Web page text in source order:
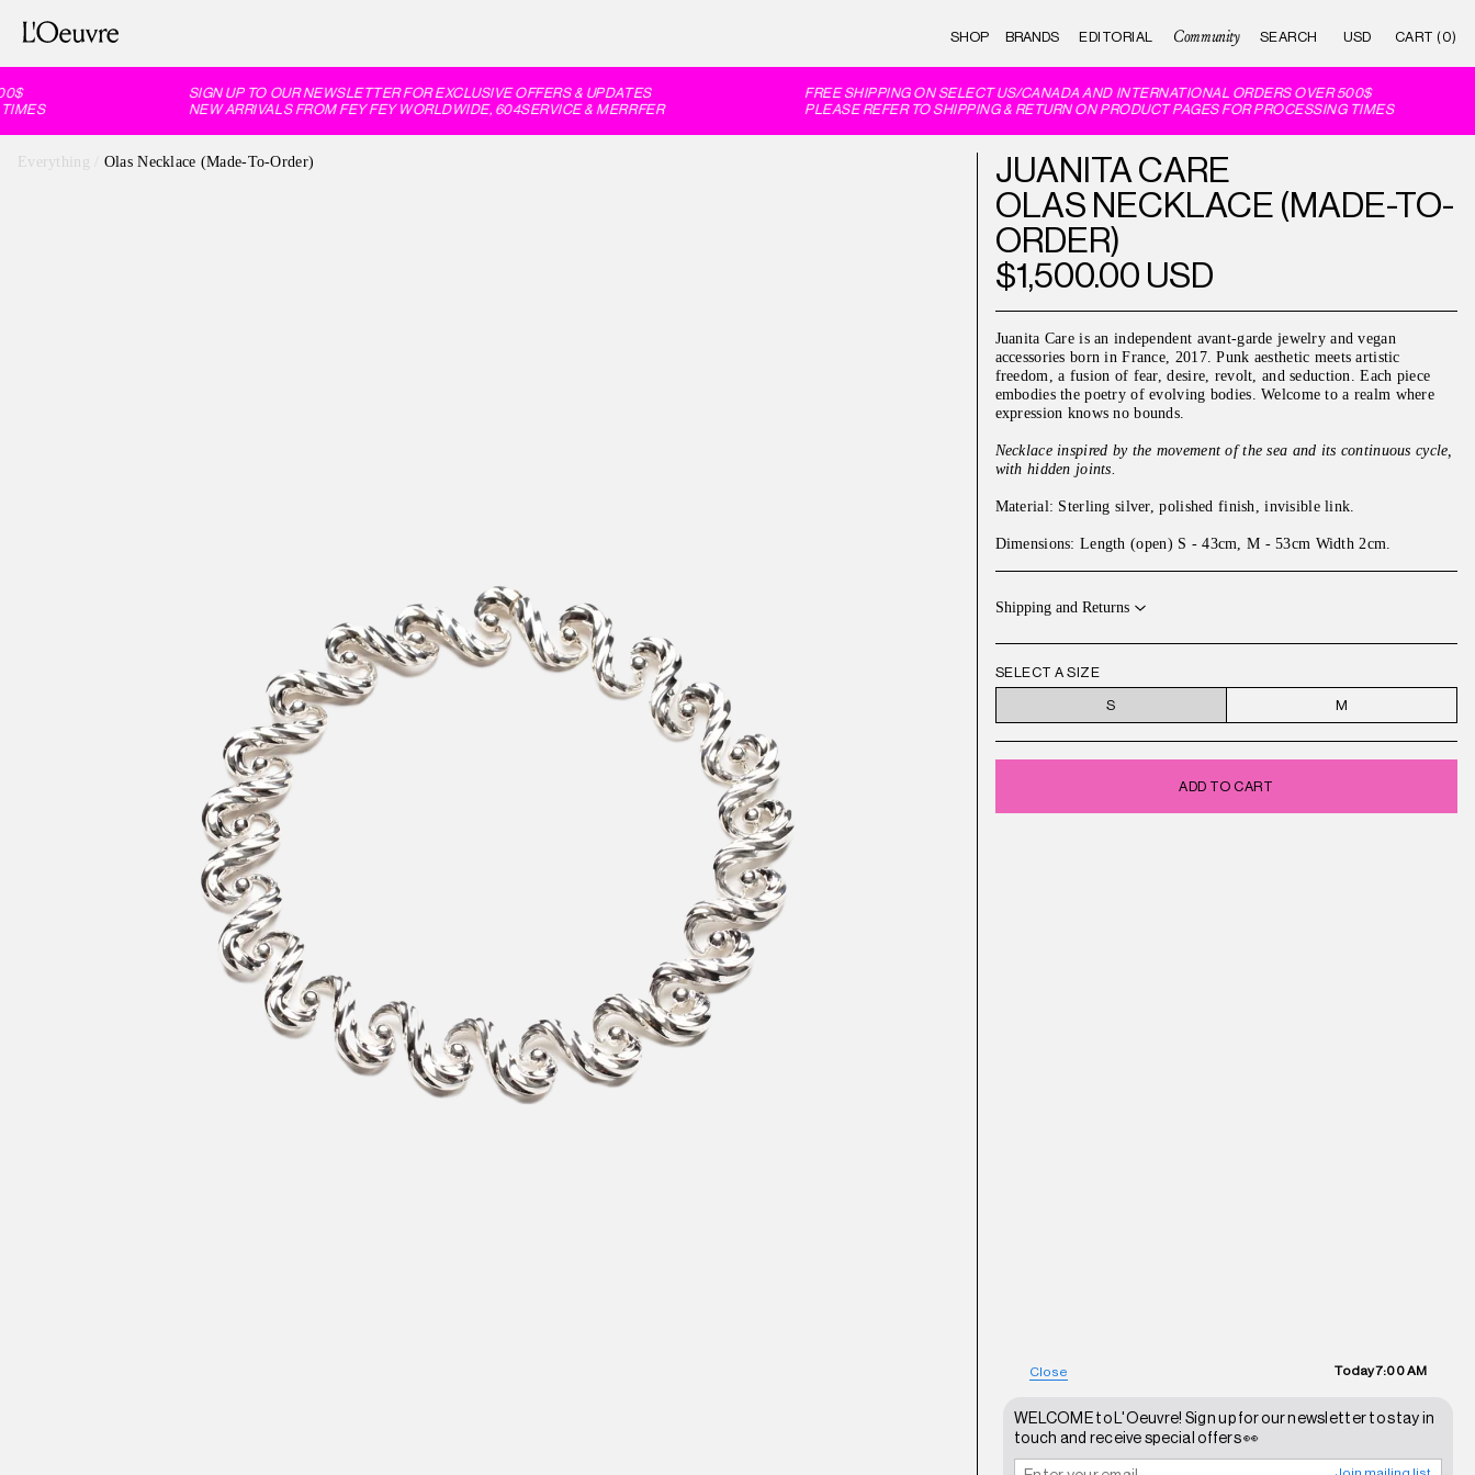
SHOP BRANDS EDITORIAL Community CART (0)
SIGN UP TO OUR NEWSLETTER FOR EXCLUSIVE OFFERS & UPDATES
NEW ARRIVALS FROM FEY FEY WORLDWIDE, 604SERVICE & MERRFER
FREE SHIPPING ON SELECT US/CANADA AND INTERNATIONAL ORDERS OVER 500$
PLEASE REFER TO SHIPPING & RETURN ON PRODUCT PAGES FOR PROCESSING TIMES
Everything Olas Necklace (Made-To-Order)
JUANITA CARE
OLAS NECKLACE (MADE-TO-
ORDER)
$1,500.00 USD
Juanita Care is an independent avant-garde jewelry and vegan
accessories born in France, 2017. Punk aesthetic meets artistic
freedom, a fusion of fear, desire, revolt, and seduction. Each piece
embodies the poetry of evolving bodies. Welcome to a realm where
expression knows no bounds.
Necklace inspired by the movement of the sea and its continuous cycle,
with hidden joints.
Material: Sterling silver, polished finish, invisible link.
Dimensions:Length (open) S - 43cm, M - 53cm Width 2cm.
Shipping and Returns
SELECT A SIZE
S
M
ADD TO CART
Close Today7:00 AM
WELCOME to L'Oeuvre! Sign up for our newsletter to stay in
touch and receive special offers 👀